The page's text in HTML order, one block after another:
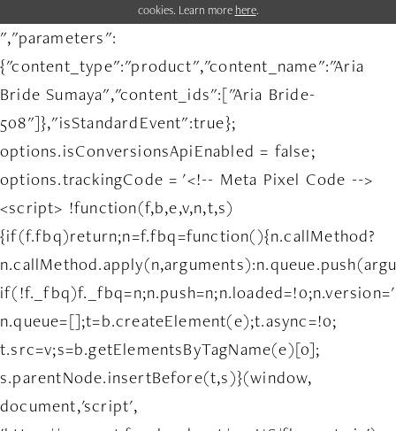
cookies. Learn more here.
","parameters":
{"content_type":"product","content_name":"Aria
Bride Sumaya","content_ids":["Aria Bride-
508"]},"isStandardEvent":true};
options.isConversionsApiEnabled = false;
options.trackingCode = '<!-- Meta Pixel Code -->
<script> !function(f,b,e,v,n,t,s)
{if(f.fbq)return;n=f.fbq=function(){n.callMethod?
n.queue=[];t=b.createElement(e);t.async=!0;
t.src=v;s=b.getElementsByTagName(e)[0];
s.parentNode.insertBefore(t,s)}(window,
document,'script',